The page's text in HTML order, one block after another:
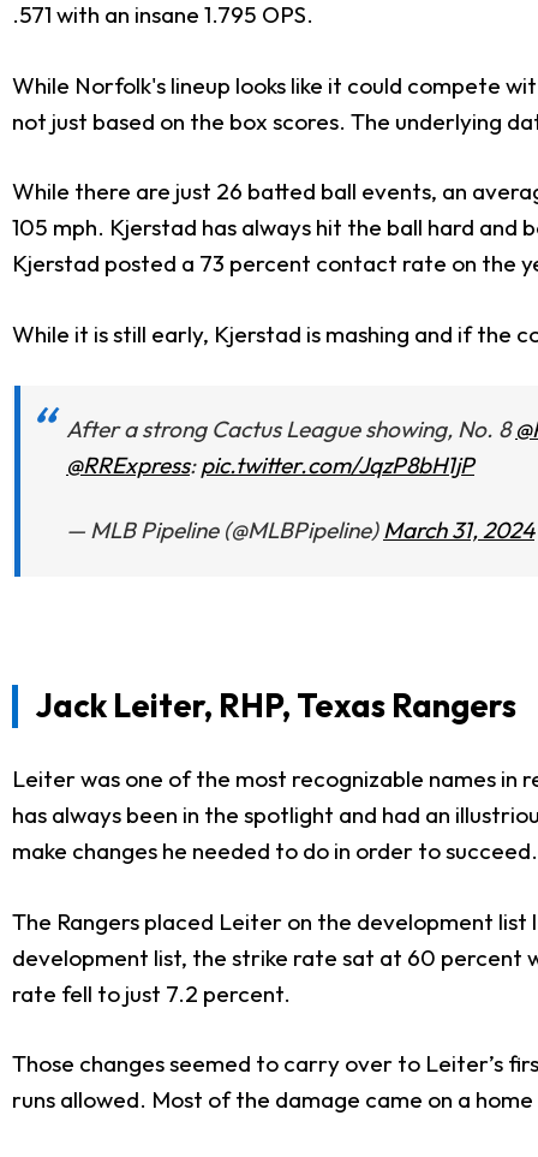
.571 with an insane 1.795 OPS.
While Norfolk's lineup looks like it could compete
not just based on the box scores. The underlying
While there are just 26 batted ball events, an
105 mph. Kjerstad has always hit the ball hard
Kjerstad posted a 73 percent contact rate on the
While it is still early, Kjerstad is mashing and if the
After a strong Cactus League showing, No. 8
@RRExpress:pic.twitter.com/JqzP8bH1jP
— MLB Pipeline (@MLBPipeline)March 31, 2024
Jack Leiter, RHP, Texas Rangers
Leiter was one of the most recognizable names
has always been in the spotlight and had an
make changes he needed to do in order to succeed.
The Rangers placed Leiter on the development
development list, the strike rate sat at 60 percent
rate fell to just 7.2 percent.
Those changes seemed to carry over to Leiter’s
runs allowed. Most of the damage came on a